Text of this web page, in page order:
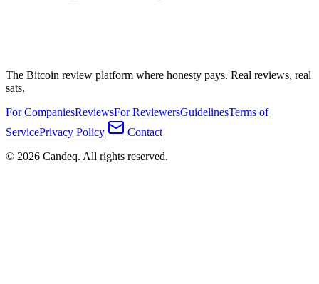
The Bitcoin review platform where honesty pays. Real reviews, real
sats.
For CompaniesReviewsFor ReviewersGuidelinesTerms of
ServicePrivacy Policy
Contact
© 2026 Candeq. All rights reserved.